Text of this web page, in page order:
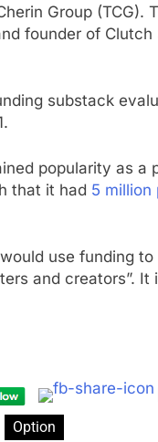
Ago
Wholesale
Group
founder of
substack
popularity as
that it had 5 million
use funding
and creators”.
Option